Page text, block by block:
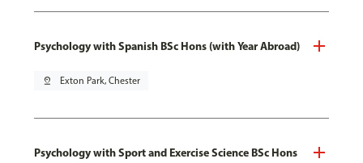
Psychology with Spanish BSc Hons (with Year Abroad)
pin_drop Exton Park, Chester
Psychology with Sport and Exercise Science BSc Hons